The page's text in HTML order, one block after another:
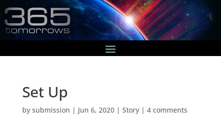
Set Up
by submission | Jun 6, 2020| Story| 4 comments